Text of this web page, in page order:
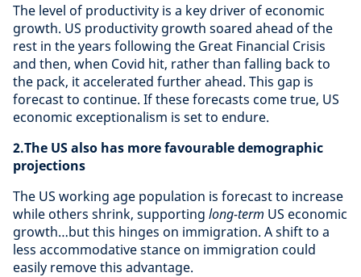
The level of productivity is a key driver of economic
growth. US productivity growth soared ahead of the
rest in the years following the Great Financial Crisis
and then, when Covid hit, rather than falling back to
the pack, it accelerated further ahead. This gap is
forecast to continue. If these forecasts come true, US
economic exceptionalism is set to endure.
2.The US also has more favourable demographic
projections
The US working age population is forecast to increase
while others shrink, supporting long-term US economic
growth…but this hinges on immigration. A shift to a
less accommodative stance on immigration could
easily remove this advantage.